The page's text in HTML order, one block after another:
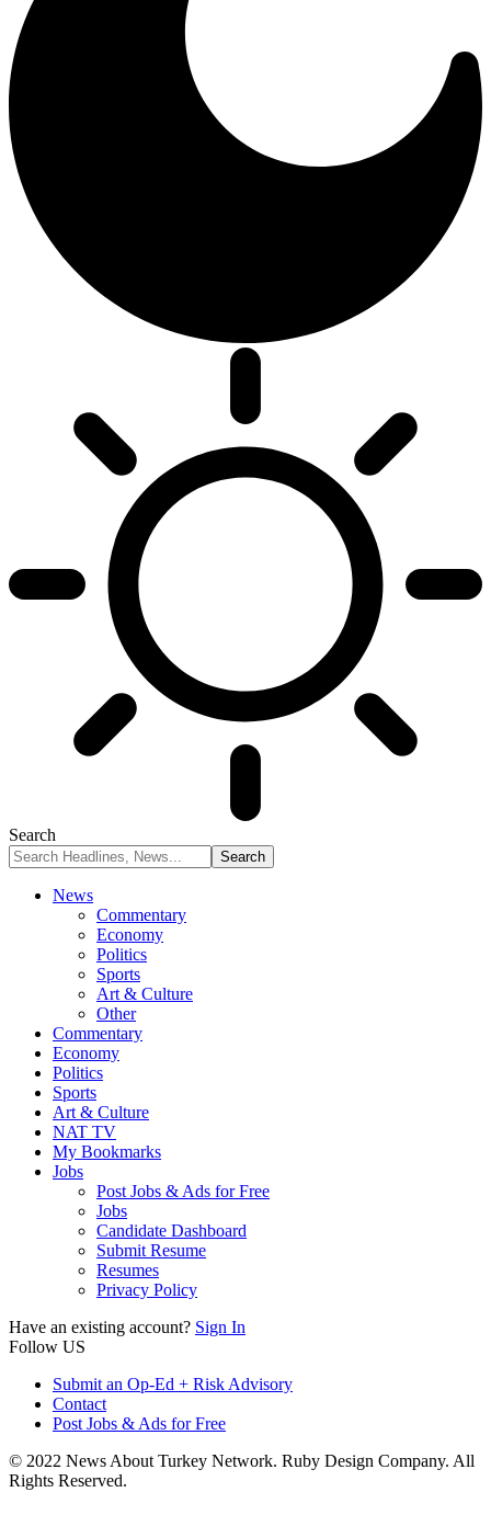
Search
News
Commentary
Economy
Politics
Sports
Art & Culture
Other
Commentary
Economy
Politics
Sports
Art & Culture
NAT TV
My Bookmarks
Jobs
Post Jobs & Ads for Free
Jobs
Candidate Dashboard
Submit Resume
Resumes
Privacy Policy
Have an existing account? Sign In
Follow US
Submit an Op-Ed + Risk Advisory
Contact
Post Jobs & Ads for Free
© 2022 News About Turkey Network. Ruby Design Company. All
Rights Reserved.